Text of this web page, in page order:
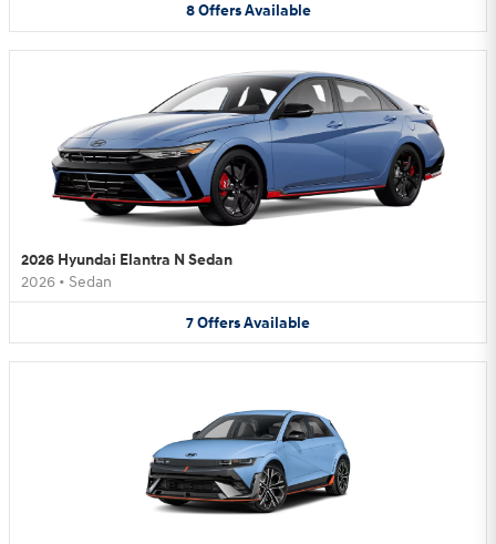
8 Offers Available
2026 Hyundai Elantra N Sedan
2026 • Sedan
7OffersAvailable